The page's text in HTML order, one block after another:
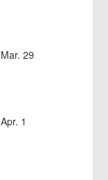
Mar. 29
Apr. 1